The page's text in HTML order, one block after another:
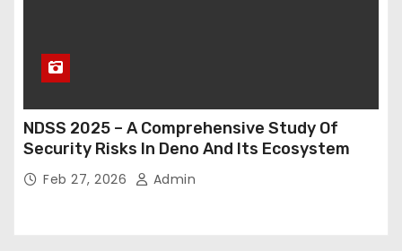
NDSS 2025 – A Comprehensive Study Of
Security Risks In Deno And Its Ecosystem
Feb 27, 2026 Admin